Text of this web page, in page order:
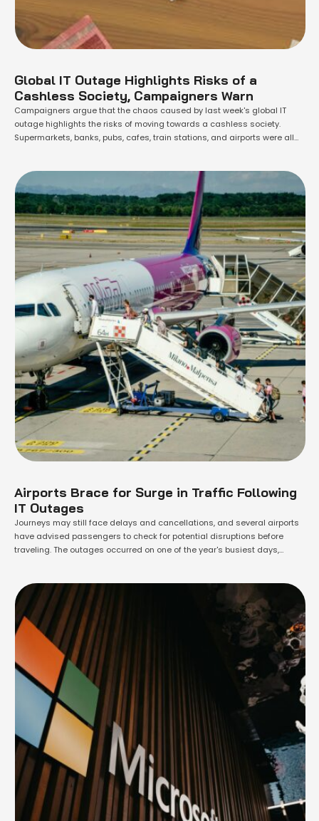
Global IT Outage Highlights Risks of a
Cashless Society, Campaigners Warn
Campaigners argue that the chaos caused by last week's global IT
outage highlights the risks of moving towards a cashless society.
Supermarkets, banks, pubs, cafes, train stations, and airports were all
severe for businesses that …
Airports Brace for Surge in Traffic Following
IT Outages
Journeys may still face delays and cancellations, and several airports
have advised passengers to check for potential disruptions before
traveling. The outages occurred on one of the year's busiest days,
services were also impacted. …